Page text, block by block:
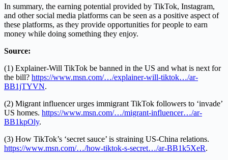
In summary, the earning potential provided by TikTok, Instagram,
and other social media platforms can be seen as a positive aspect of
these platforms, as they provide opportunities for people to earn
money while doing something they enjoy.
Source:
(1) Explainer-Will TikTok be banned in the US and what is next for
the bill? https://www.msn.com/…/explainer-will-tiktok…/ar-
BB1jTYVN.
(2) Migrant influencer urges immigrant TikTok followers to ‘invade’
US homes. https://www.msn.com/…/migrant-influencer…/ar-
BB1kpOly.
(3) How TikTok’s ‘secret sauce’ is straining US-China relations.
https://www.msn.com/…/how-tiktok-s-secret…/ar-BB1k5XeR.